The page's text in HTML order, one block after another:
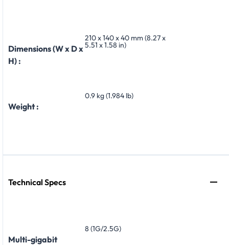
Dimensions (W x D x
H) :
210 x 140 x 40 mm (8.27 x
5.51 x 1.58 in)
Weight :
0.9 kg (1.984 lb)
Technical Specs
Multi-gigabit
8 (1G/2.5G)